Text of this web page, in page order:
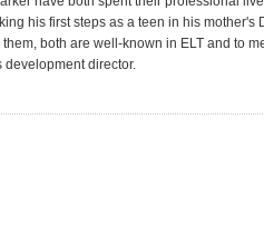
his first steps as a teen in his
both are well-known in ELT and to
director.